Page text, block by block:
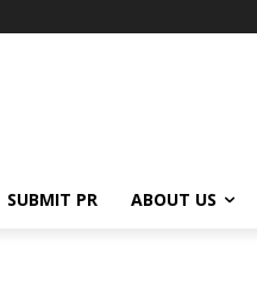
SUBMIT PR ABOUT US